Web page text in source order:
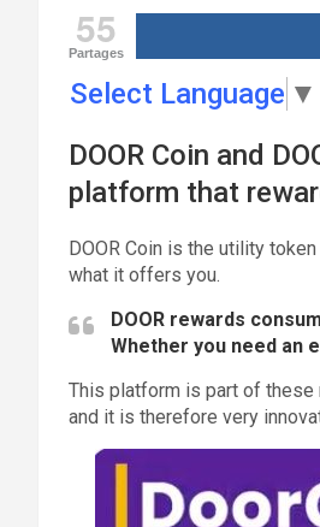
55
Partages
Select Language ▼
DOOR Coin and
platform that
DOOR Coin is the utility
what it offers you.
DOOR rewards
Whether you need an
This platform is part of these
and it is therefore very